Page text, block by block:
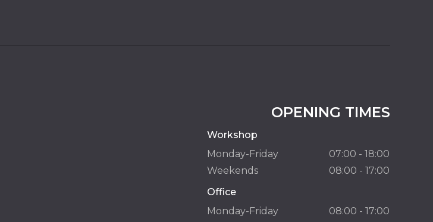
OPENING TIMES
Workshop
Monday-Friday
07:00 - 18:00
Weekends
08:00 - 17:00
Office
Monday-Friday
08:00 - 17:00